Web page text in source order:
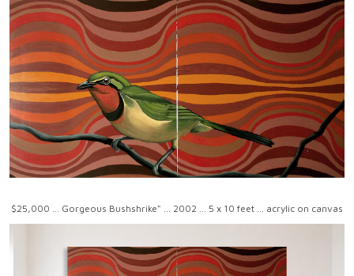
$25,000 ... Gorgeous Bushshrike" ... 2002 ... 5 x 10 feet ... acrylic on canvas